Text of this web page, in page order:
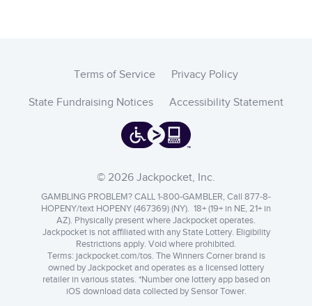
© 2026 Jackpocket, Inc.
GAMBLING PROBLEM? CALL 1-800-GAMBLER, Call 877-8-
HOPENY/text HOPENY (467369) (NY). 18+ (19+ in NE, 21+ in
AZ). Physically present where Jackpocket operates.
Jackpocket is not affiliated with any State Lottery. Eligibility
Restrictions apply. Void where prohibited.
Terms: jackpocket.com/tos. The Winners Corner brand is
owned by Jackpocket and operates as a licensed lottery
retailer in various states. *Number one lottery app based on
iOS download data collected by Sensor Tower.
Terms of Service Privacy Policy
State Fundraising Notices Accessibility Statement